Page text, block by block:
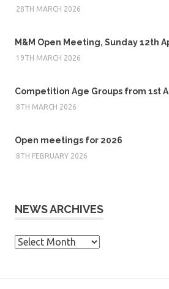
28TH MARCH 2026
M&M Open Meeting, Sunday 12th
19TH MARCH 2026
Competition Age Groups from 1st
8TH MARCH 2026
Open meetings for 2026
8TH FEBRUARY 2026
NEWS ARCHIVES
News